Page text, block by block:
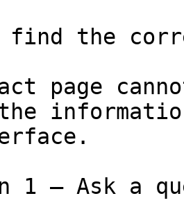
find the
page
1 — Ask a